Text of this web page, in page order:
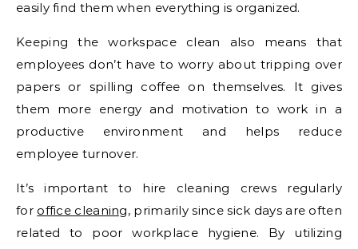
easily find them when everything is organized.
Keeping the workspace clean also means that
employees don’t have to worry about tripping over
papers or spilling coffee on themselves. It gives
them more energy and motivation to work in a
productive environment and helps reduce
employee turnover.
It’s important to hire cleaning crews regularly
for office cleaning, primarily since sick days are often
related to poor workplace hygiene. By utilizing